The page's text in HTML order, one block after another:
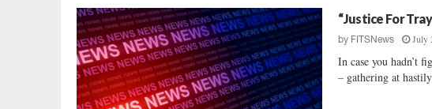
“Justice For
by FITSNews July
In case you hadn’t
– gathering at